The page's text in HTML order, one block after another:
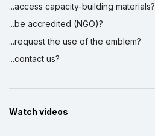
...access capacity-building materials?
...be accredited (NGO)?
...request the use of the emblem?
...contact us?
Watch videos